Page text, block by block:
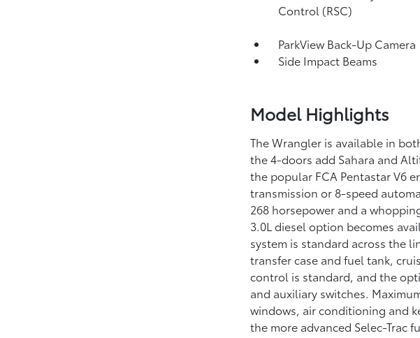
Control (RSC)
ParkView Back-Up Camera
Side Impact Beams
Model Highlights
The Wrangler is available in
the 4-doors add Sahara and
the popular FCA Pentastar V6
transmission or 8-speed
268 horsepower and a
3.0L diesel option becomes
system is standard across the
transfer case and fuel tank,
control is standard, and the
and auxiliary switches.
windows, air conditioning and
the more advanced Selec-Trac